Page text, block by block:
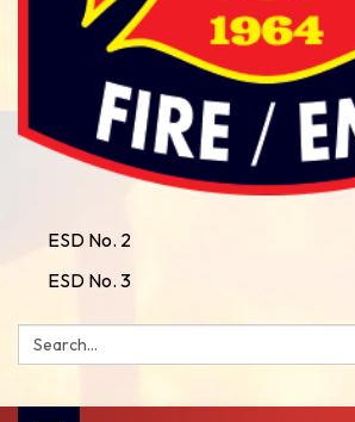
ESD No. 2
ESD No. 3
Search: